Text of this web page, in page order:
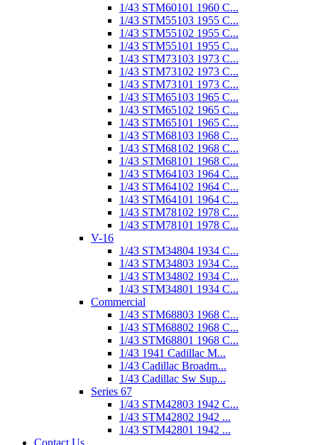
1/43 STM60101 1960 C...
1/43 STM55103 1955 C...
1/43 STM55102 1955 C...
1/43 STM55101 1955 C...
1/43 STM73103 1973 C...
1/43 STM73102 1973 C...
1/43 STM73101 1973 C...
1/43 STM65103 1965 C...
1/43 STM65102 1965 C...
1/43 STM65101 1965 C...
1/43 STM68103 1968 C...
1/43 STM68102 1968 C...
1/43 STM68101 1968 C...
1/43 STM64103 1964 C...
1/43 STM64102 1964 C...
1/43 STM64101 1964 C...
1/43 STM78102 1978 C...
1/43 STM78101 1978 C...
V-16
1/43 STM34804 1934 C...
1/43 STM34803 1934 C...
1/43 STM34802 1934 C...
1/43 STM34801 1934 C...
Commercial
1/43 STM68803 1968 C...
1/43 STM68802 1968 C...
1/43 STM68801 1968 C...
1/43 1941 Cadillac M...
1/43 Cadillac Broadm...
1/43 Cadillac Sw Sup...
Series 67
1/43 STM42803 1942 C...
1/43 STM42802 1942 ...
1/43 STM42801 1942 ...
Contact Us